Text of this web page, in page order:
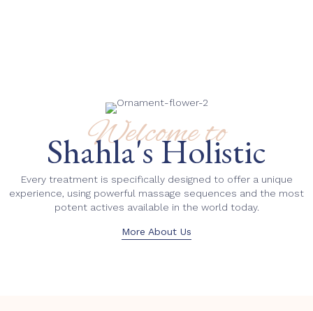
Welcome to
Shahla's Holistic
Every treatment is specifically designed to offer a unique
experience, using powerful massage sequences and the most
potent actives available in the world today.
More About Us